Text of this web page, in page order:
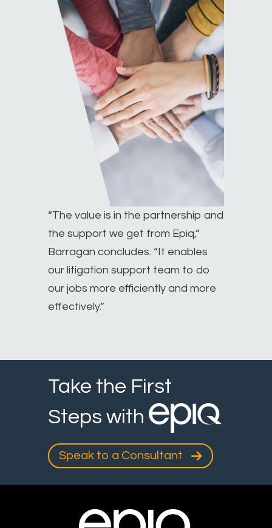
“The value is in the partnership and
the support we get from Epiq,”
Barragan concludes. “It enables
our litigation support team to do
our jobs more efficiently and more
effectively.”
Take the First
Steps with
Speak to a Consultant